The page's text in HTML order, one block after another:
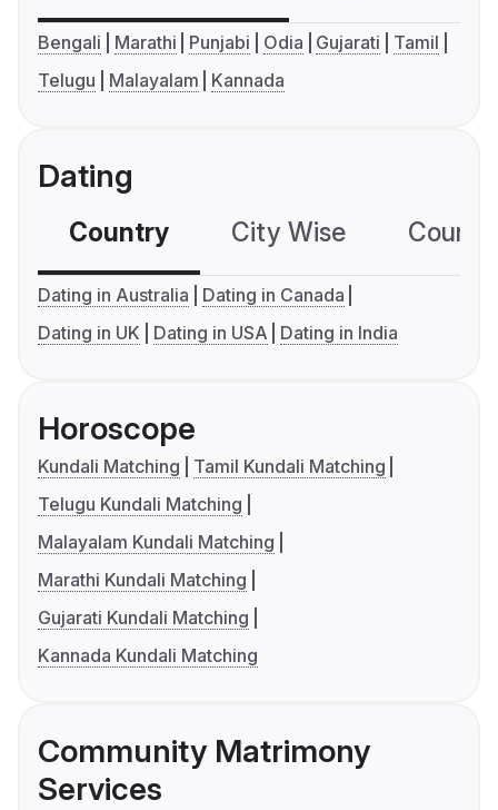
Bengali Marathi Punjabi Odia Gujarati
Tamil
Telugu
Malayalam Kannada
Dating
Country City Wise
Dating in Australia
Dating in Canada
Dating in UK
Dating in USA Dating in India
Horoscope
Kundali Matching
Tamil Kundali Matching
Telugu Kundali Matching
Malayalam Kundali Matching
Marathi Kundali Matching
Gujarati Kundali Matching
Kannada Kundali Matching
Community Matrimony
Services